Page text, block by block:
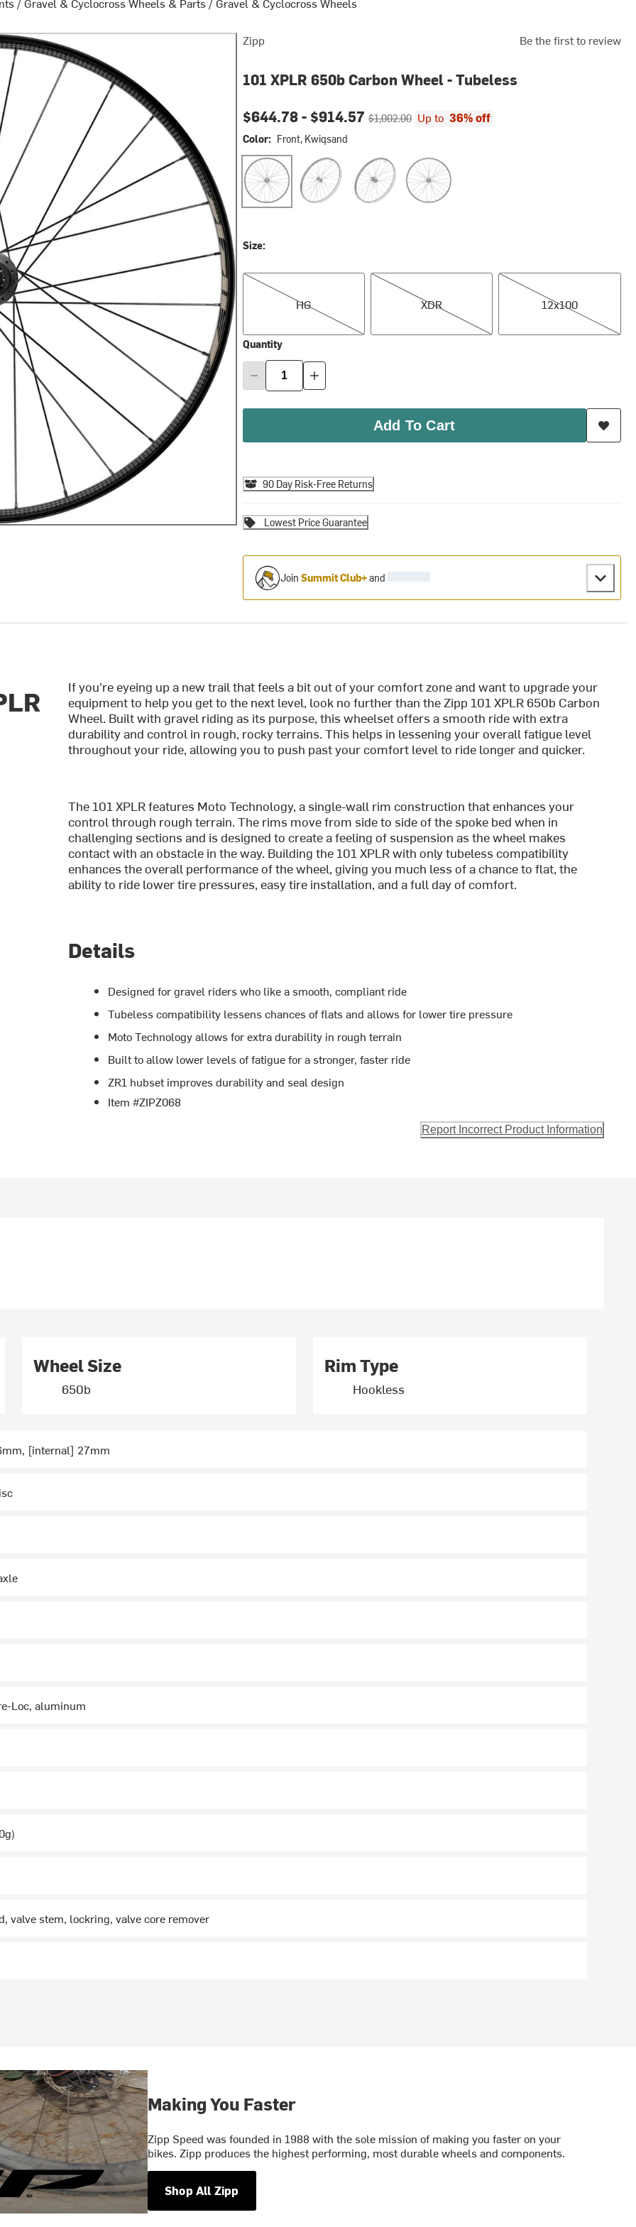
Zipp Be the first to review
101 XPLR 650b Carbon Wheel - Tubeless
Current price:
$644.78 - $914.57Original price:
$1,002.00 Up to 36% off
Color: Front, Kwiqsand
Front, KwiqsandFront, StandardRear, KwiqsandRear, Standard
Size:
HG
HG
XDR
XDR
12x100
12x100
Quantity
Add To Cart
90 Day Risk-Free Returns
Lowest Price Guarantee
Join Summit Club+and
If you're eyeing up a new trail that feels a bit out of your comfort zone and want to upgrade your
equipment to help you get to the next level, look no further than the Zipp 101 XPLR 650b Carbon
Wheel. Built with gravel riding as its purpose, this wheelset offers a smooth ride with extra
durability and control in rough, rocky terrains. This helps in lessening your overall fatigue level
throughout your ride, allowing you to push past your comfort level to ride longer and quicker.
The 101 XPLR features Moto Technology, a single-wall rim construction that enhances your
control through rough terrain. The rims move from side to side of the spoke bed when in
challenging sections and is designed to create a feeling of suspension as the wheel makes
contact with an obstacle in the way. Building the 101 XPLR with only tubeless compatibility
enhances the overall performance of the wheel, giving you much less of a chance to flat, the
ability to ride lower tire pressures, easy tire installation, and a full day of comfort.
Details
Designed for gravel riders who like a smooth, compliant ride
Tubeless compatibility lessens chances of flats and allows for lower tire pressure
Moto Technology allows for extra durability in rough terrain
Built to allow lower levels of fatigue for a stronger, faster ride
ZR1 hubset improves durability and seal design
Item #ZIPZ068
Report Incorrect Product Information
Wheel Size
650b
Rim Type
Hookless
[internal] 27mm
Loc, aluminum
valve stem, lockring, valve core remover
Making You Faster
Zipp Speed was founded in 1988 with the sole mission of making you faster on your
bikes. Zipp produces the highest performing, most durable wheels and components.
Shop All Zipp